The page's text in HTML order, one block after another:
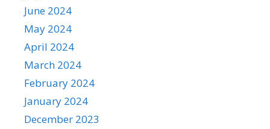
June 2024
May 2024
April 2024
March 2024
February 2024
January 2024
December 2023